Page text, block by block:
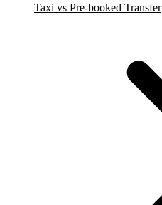
Taxi vs Pre-booked Transfer